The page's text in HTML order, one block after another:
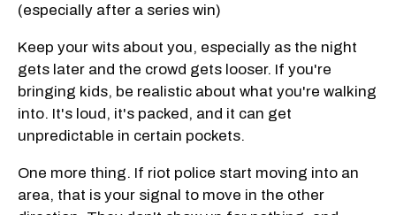
(especially after a series win)
Keep your wits about you, especially as the night
gets later and the crowd gets looser. If you're
bringing kids, be realistic about what you're walking
into. It's loud, it's packed, and it can get
unpredictable in certain pockets.
One more thing. If riot police start moving into an
area, that is your signal to move in the other